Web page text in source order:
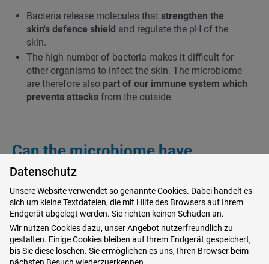
Bacteria release molecules that strengthen the
skin's defence shield and regulate the pH of the
skin.
The high number of bacteria makes it difficult for
other organisms to infect the skin. The microbiome
are therefore also part of our immune system which
prevents attacks from the outside.
Can the microbiome have
anything to do with skin diseases?
If the skin becomes ill the composition of the
microbiome may alter. Thebacterial diversity will
decrease and the balance of microbes will chang
By taking antibiotics the microbiome may be
disturbed. Some species retreat but others such as
Datenschutz
Unsere Website verwendet so genannte Cookies. Dabei handelt es
sich um kleine Textdateien, die mit Hilfe des Browsers auf Ihrem
Endgerät abgelegt werden. Sie richten keinen Schaden an.
Wir nutzen Cookies dazu, unser Angebot nutzerfreundlich zu
gestalten. Einige Cookies bleiben auf Ihrem Endgerät gespeichert,
bis Sie diese löschen. Sie ermöglichen es uns, Ihren Browser beim